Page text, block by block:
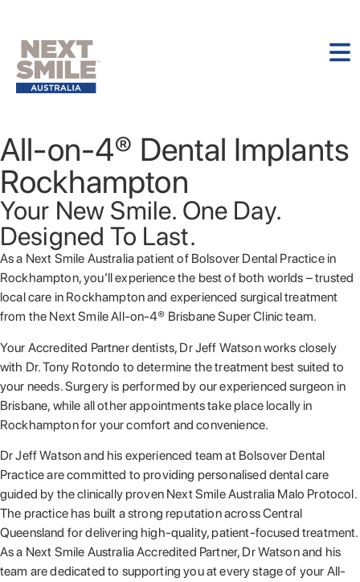
All-on-4® Dental Implants
Rockhampton
Your New Smile. One Day.
Designed To Last.
As a Next Smile Australia patient of Bolsover Dental Practice in
Rockhampton, you’ll experience the best of both worlds – trusted
local care in Rockhampton and experienced surgical treatment
from the Next Smile All-on-4® Brisbane Super Clinic team.
Your Accredited Partner dentists, Dr Jeff Watson works closely
with Dr. Tony Rotondo to determine the treatment best suited to
your needs. Surgery is performed by our experienced surgeon in
Brisbane, while all other appointments take place locally in
Rockhampton for your comfort and convenience.
Dr Jeff Watson and his experienced team at Bolsover Dental
Practice are committed to providing personalised dental care
guided by the clinically proven Next Smile Australia Malo Protocol.
The practice has built a strong reputation across Central
Queensland for delivering high-quality, patient-focused treatment.
As a Next Smile Australia Accredited Partner, Dr Watson and his
team are dedicated to supporting you at every stage of your All-